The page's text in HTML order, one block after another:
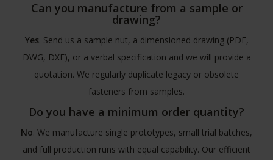
Can you manufacture from a sample or
drawing?
Yes. Send us a sample nut, a dimensioned drawing (PDF,
DWG, DXF), or a verbal specification and we will provide a
quotation. We regularly duplicate legacy or obsolete
fasteners from samples.
Do you have a minimum order quantity?
No. We manufacture single prototypes, small trial batches,
and full production runs with equal capability. Our efficient